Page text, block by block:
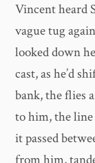
Vincent heard
vague tug
looked down
cast, as he’d
bank, the flies
to him, the
it passed